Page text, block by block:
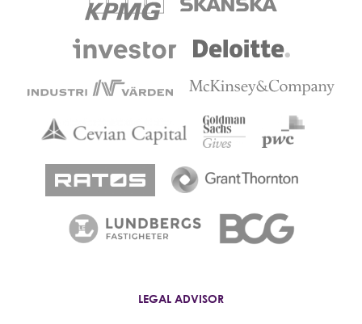
LEGAL ADVISOR